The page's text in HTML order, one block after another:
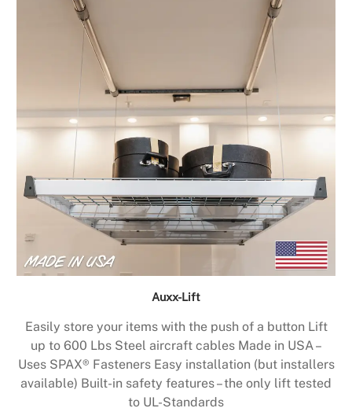
Auxx-Lift
Easily store your items with the push of a button Lift
up to 600 Lbs Steel aircraft cables Made in USA –
Uses SPAX® Fasteners Easy installation (but installers
available) Built-in safety features – the only lift tested
to UL-Standards